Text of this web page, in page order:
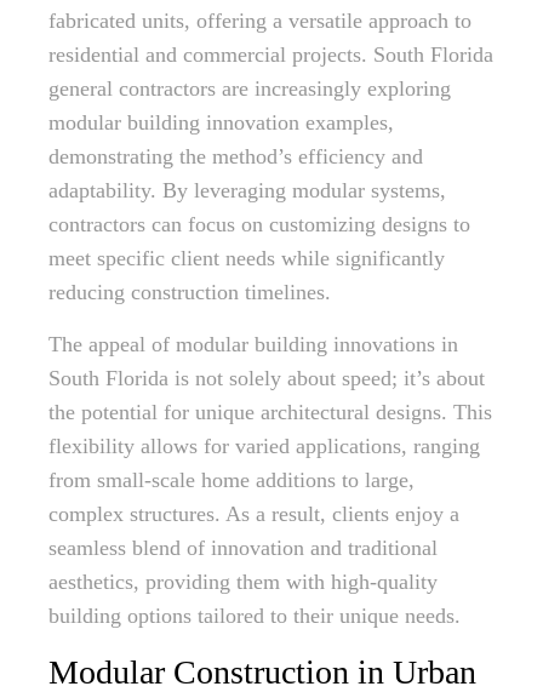
fabricated units, offering a versatile approach to
residential and commercial projects. South Florida
general contractors are increasingly exploring
modular building innovation examples,
demonstrating the method’s efficiency and
adaptability. By leveraging modular systems,
contractors can focus on customizing designs to
meet specific client needs while significantly
reducing construction timelines.
The appeal of modular building innovations in
South Florida is not solely about speed; it’s about
the potential for unique architectural designs. This
flexibility allows for varied applications, ranging
from small-scale home additions to large,
complex structures. As a result, clients enjoy a
seamless blend of innovation and traditional
aesthetics, providing them with high-quality
building options tailored to their unique needs.
Modular Construction in Urban